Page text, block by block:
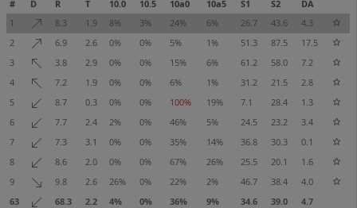
# D R T 10.0 10.5 10a0 10a5 S1 S2
DA
1
8.3 1.9 8% 3% 24% 6% 26.7 43.6
4.3
2
6.9 2.6 0% 0% 5% 1% 51.3 87.5
17.5
3
3.8 2.9 0% 0% 15% 6% 61.2 58.0
7.2
4
7.2 1.9 0% 0% 6% 1% 31.2 21.5
2.8
5
8.7 0.3 0% 0% 100% 19% 7.1 28.4
1.3
6
7.7 2.4 2% 0% 46% 5% 24.5 23.2
3.4
7
7.3 3.1 0% 0% 35% 14% 36.8 30.3
0.1
8
8.6 2.0 0% 0% 67% 26% 25.5 20.1
1.6
9
9.8 2.6 26% 0% 22% 2% 46.7 38.4
4.0
63
68.3 2.2 4% 0% 36% 9% 34.6 39.0 4.7